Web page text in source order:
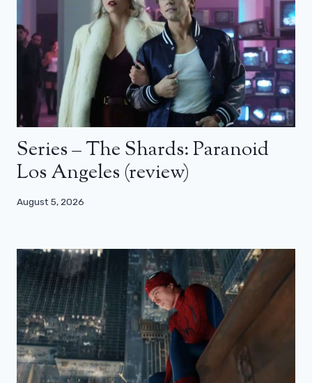
Series – The Shards: Paranoid
Los Angeles (review)
August 5, 2026